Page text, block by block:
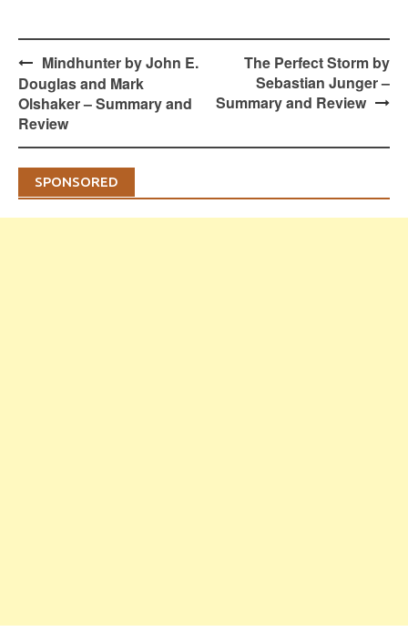
Post
navigation
Mindhunter by John E.
Douglas and Mark
Olshaker – Summary and
Review
The Perfect Storm by
Sebastian Junger –
Summary and Review
SPONSORED